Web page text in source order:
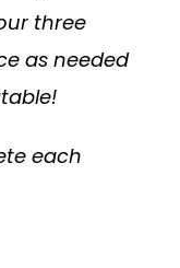
three
as needed
each